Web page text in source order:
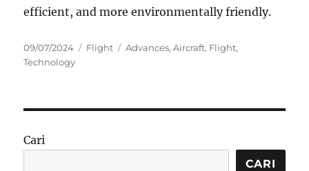
efficient, and more environmentally friendly.
Posted
on
09/07/2024 Categories
Flight Tags
Advances,Aircraft, Flight,
Technology
Cari
CARI